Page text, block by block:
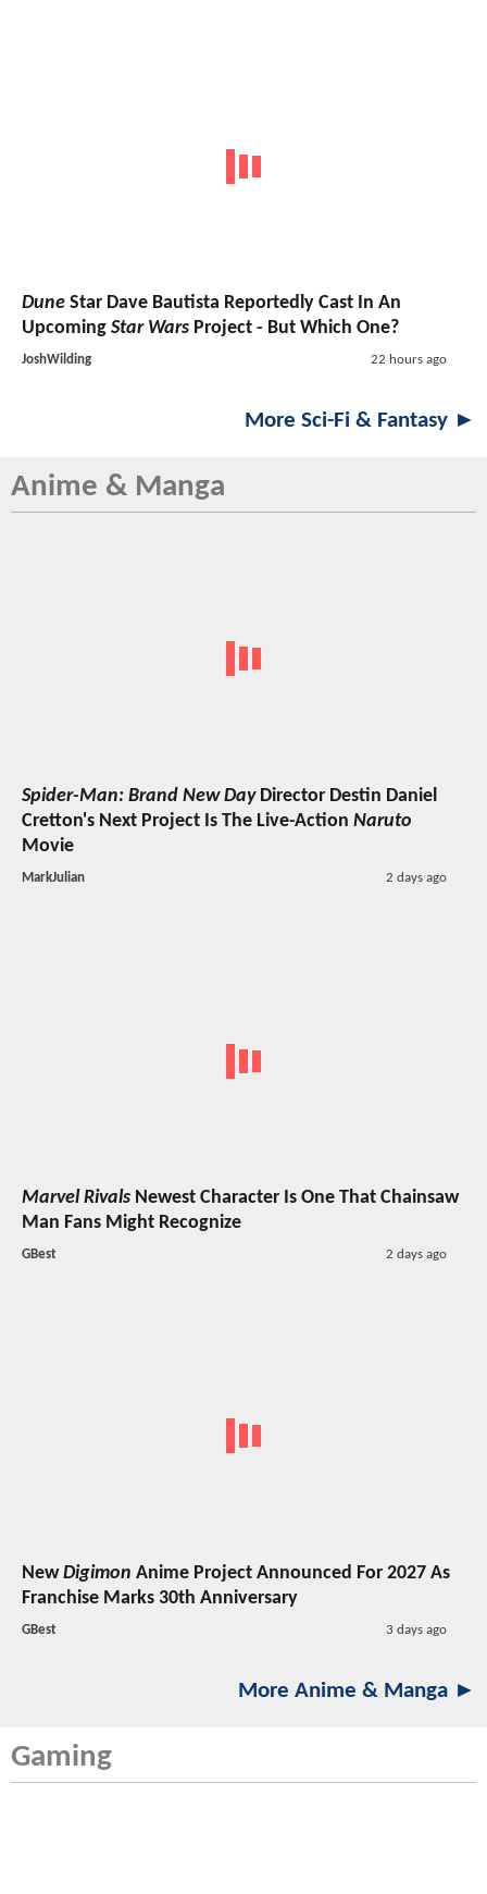
Dune Star Dave Bautista Reportedly Cast In An
Upcoming Star Wars Project - But Which One?
JoshWilding 22 hours ago
More Sci-Fi & Fantasy ►
Anime & Manga
Spider-Man: Brand New DayDirector Destin Daniel
Cretton's Next Project Is The Live-Action Naruto
Movie
MarkJulian 2 days ago
Marvel Rivals Newest Character Is One That Chainsaw
Man Fans Might Recognize
GBest 2 days ago
NewDigimon Anime Project Announced For 2027 As
Franchise Marks 30th Anniversary
GBest 3 days ago
More Anime & Manga ►
Gaming